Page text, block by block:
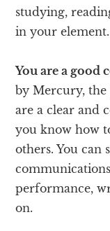
studying,
in your element.
You are a good
by Mercury, the
are a clear and
you know how
others. You can
performance,
on.